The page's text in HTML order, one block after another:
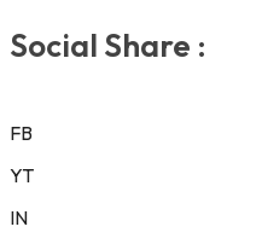
Social Share :
FB
YT
IN